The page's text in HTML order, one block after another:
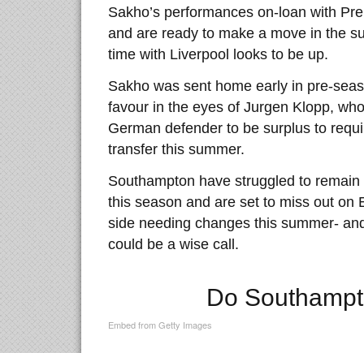
Sakho’s performances on-loan with
and are ready to make a move in the
time with Liverpool looks to be up.
Sakho was sent home early in pre-
favour in the eyes of Jurgen Klopp,
German defender to be surplus to
transfer this summer.
Southampton have struggled to
this season and are set to miss out on
side needing changes this summer-
could be a wise call.
Do
Embed from Getty Images